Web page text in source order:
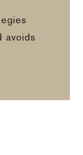
avoids